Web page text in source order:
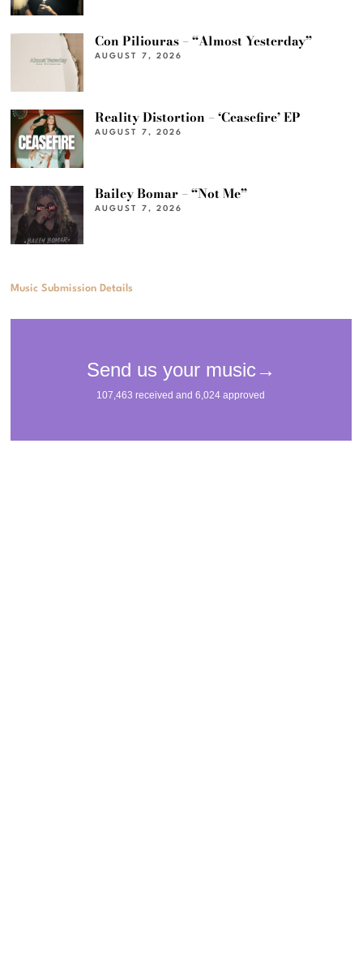
Con Piliouras – “Almost Yesterday”
AUGUST 7, 2026
Reality Distortion – ‘Ceasefire’ EP
AUGUST 7, 2026
Bailey Bomar – “Not Me”
AUGUST 7, 2026
Music Submission Details